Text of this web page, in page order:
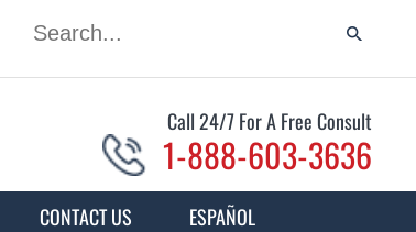
Call 24/7 For A Free Consult
1-888-603-3636
CONTACT US ESPAÑOL